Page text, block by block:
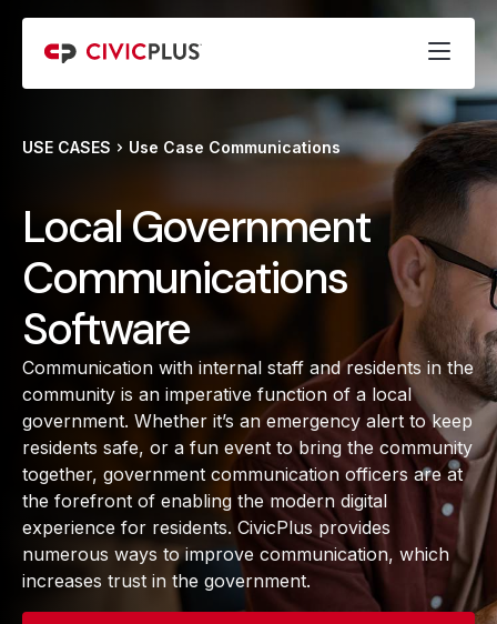
USE CASES Use Case Communications
Local Government
Communications
Software
Communication with internal staff and residents in the
community is an imperative function of a local
government. Whether it’s an emergency alert to keep
residents safe, or a fun event to bring the community
together, government communication officers are at
the forefront of enabling the modern digital
experience for residents. CivicPlus provides
numerous ways to improve communication, which
increases trust in the government.